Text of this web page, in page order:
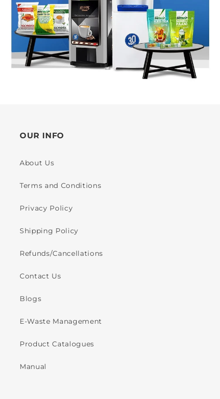
OUR INFO
About Us
Terms and Conditions
Privacy Policy
Shipping Policy
Refunds/Cancellations
Contact Us
Blogs
E-Waste Management
Product Catalogues
Manual